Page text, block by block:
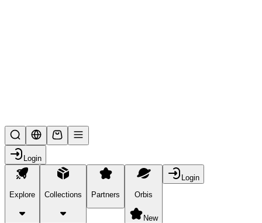
Login
Explore Collections Partners Orbis
New
Login
products